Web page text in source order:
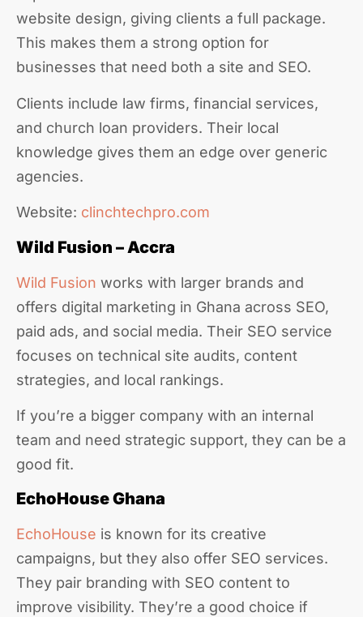
website design, giving clients a full package.
This makes them a strong option for
businesses that need both a site and SEO.
Clients include law firms, financial services,
and church loan providers. Their local
knowledge gives them an edge over generic
agencies.
Website: clinchtechpro.com
Wild Fusion – Accra
Wild Fusion works with larger brands and
offers digital marketing in Ghana across SEO,
paid ads, and social media. Their SEO service
focuses on technical site audits, content
strategies, and local rankings.
If you’re a bigger company with an internal
team and need strategic support, they can be a
good fit.
EchoHouse Ghana
EchoHouse is known for its creative
campaigns, but they also offer SEO services.
They pair branding with SEO content to
improve visibility. They’re a good choice if